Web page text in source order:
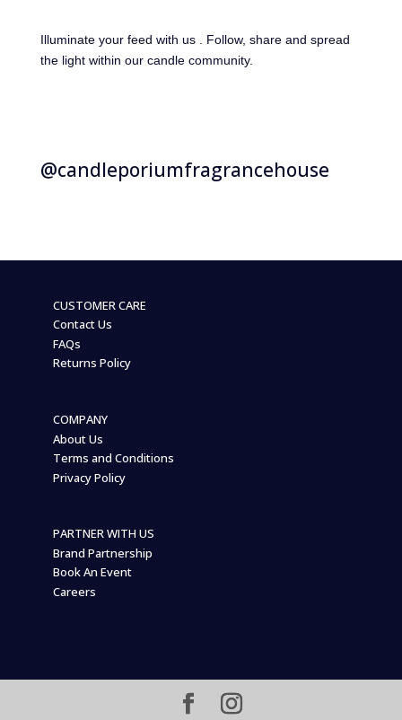
Illuminate your feed with us . Follow, share and spread
the light within our candle community.
@candleporiumfragrancehouse
CUSTOMER CARE
Contact Us
FAQs
Returns Policy
COMPANY
About Us
Terms and Conditions
Privacy Policy
PARTNER WITH US
Brand Partnership
Book An Event
Careers